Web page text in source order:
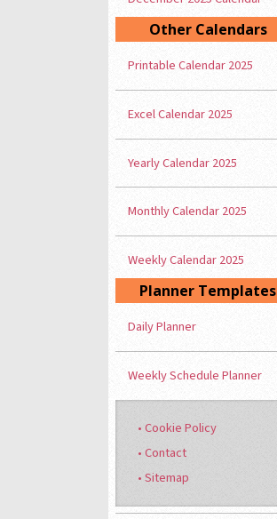
Other Calendars
Printable Calendar 2025
Excel Calendar 2025
Yearly Calendar 2025
Monthly Calendar 2025
Weekly Calendar 2025
Planner Templates
Daily Planner
Weekly Schedule Planner
• Cookie Policy
• Contact
• Sitemap